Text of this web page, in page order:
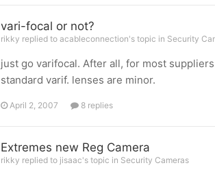
vari-focal or not?
rikky replied to acableconnection's topic in Security
just go varifocal. After all, for most
standard varif. lenses are minor.
April 2, 2007 8 replies
Extremes new Reg Camera
rikky replied to jisaac's topic in Security Cameras